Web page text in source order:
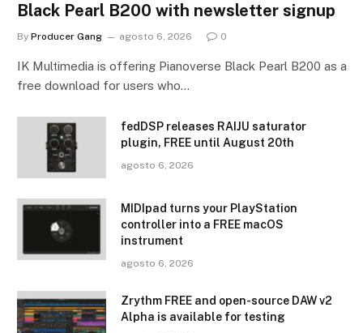
Black Pearl B200 with newsletter signup
By Producer Gang agosto 6, 2026 0
IK Multimedia is offering Pianoverse Black Pearl B200 as a
free download for users who…
fedDSP releases RAIJU saturator
plugin, FREE until August 20th
agosto 6, 2026
MIDIpad turns your PlayStation
controller into a FREE macOS
instrument
agosto 6, 2026
Zrythm FREE and open-source DAW v2
Alpha is available for testing